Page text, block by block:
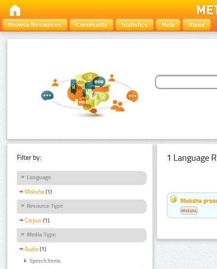
Browse Resources Community Statistics Help About
Filter by:
Language
Moksha (1)
Resource Type
Corpus (1)
Media Type
Audio (1)
Speech Items
1 Language
Moksha
Moksha